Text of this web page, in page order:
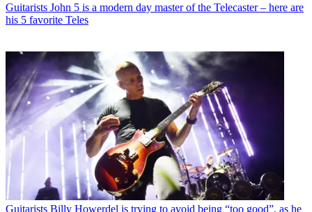
Guitarists John 5 is a modern day master of the Telecaster – here are
his 5 favorite Teles
Guitarists Billy Howerdel is trying to avoid being “too good”, as he